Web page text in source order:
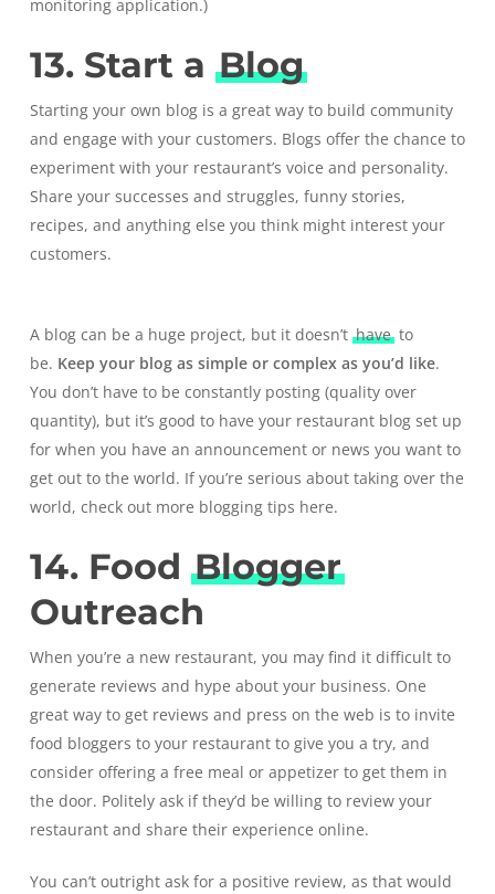
monitoring application.)
13. Start a Blog
Starting your own blog is a great way to build community
and engage with your customers. Blogs offer the chance to
experiment with your restaurant’s voice and personality.
Share your successes and struggles, funny stories,
recipes, and anything else you think might interest your
customers.
A blog can be a huge project, but it doesn’t haveto
be. Keep your blog as simple or complex as you’d like.
You don’t have to be constantly posting (quality over
quantity), but it’s good to have your restaurant blog set up
for when you have an announcement or news you want to
get out to the world. If you’re serious about taking over the
world, check out more blogging tips here.
14. Food Blogger
Outreach
When you’re a new restaurant, you may find it difficult to
generate reviews and hype about your business. One
great way to get reviews and press on the web is to invite
food bloggers to your restaurant to give you a try, and
consider offering a free meal or appetizer to get them in
the door. Politely ask if they’d be willing to review your
restaurant and share their experience online.
You can’t outright ask for a positive review, as that would